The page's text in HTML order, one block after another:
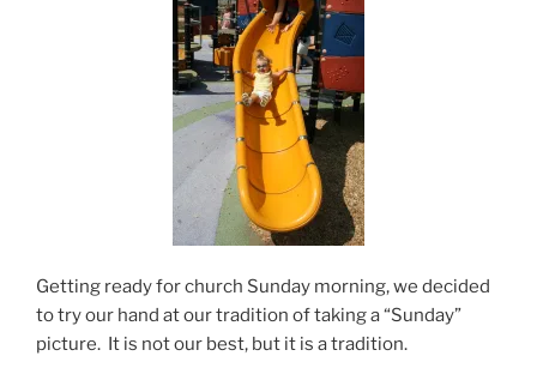
Getting ready for church Sunday morning, we decided
to try our hand at our tradition of taking a “Sunday”
picture. It is not our best, but it is a tradition.